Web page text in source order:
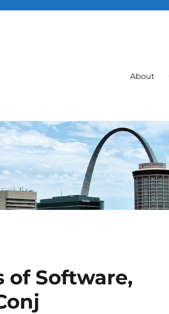
About
of Software,